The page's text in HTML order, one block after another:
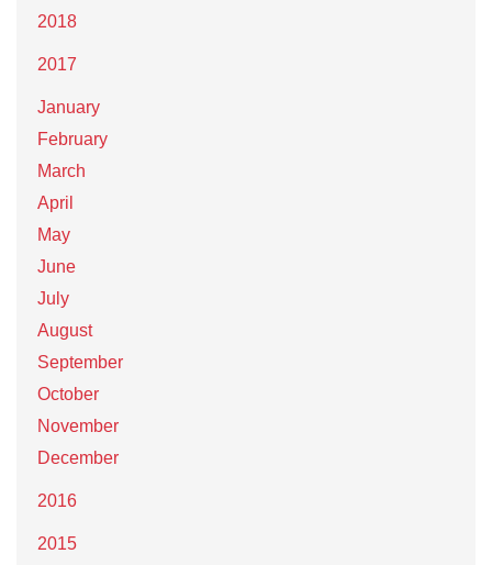
2018
2017
January
February
March
April
May
June
July
August
September
October
November
December
2016
2015